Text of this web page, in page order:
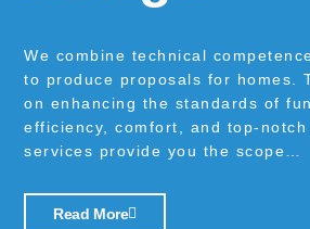
We combine technical
to produce proposals for homes.
on enhancing the standards of
efficiency, comfort, and top-
services provide you the scope…
Read More